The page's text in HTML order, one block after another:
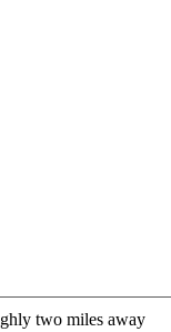
two miles away